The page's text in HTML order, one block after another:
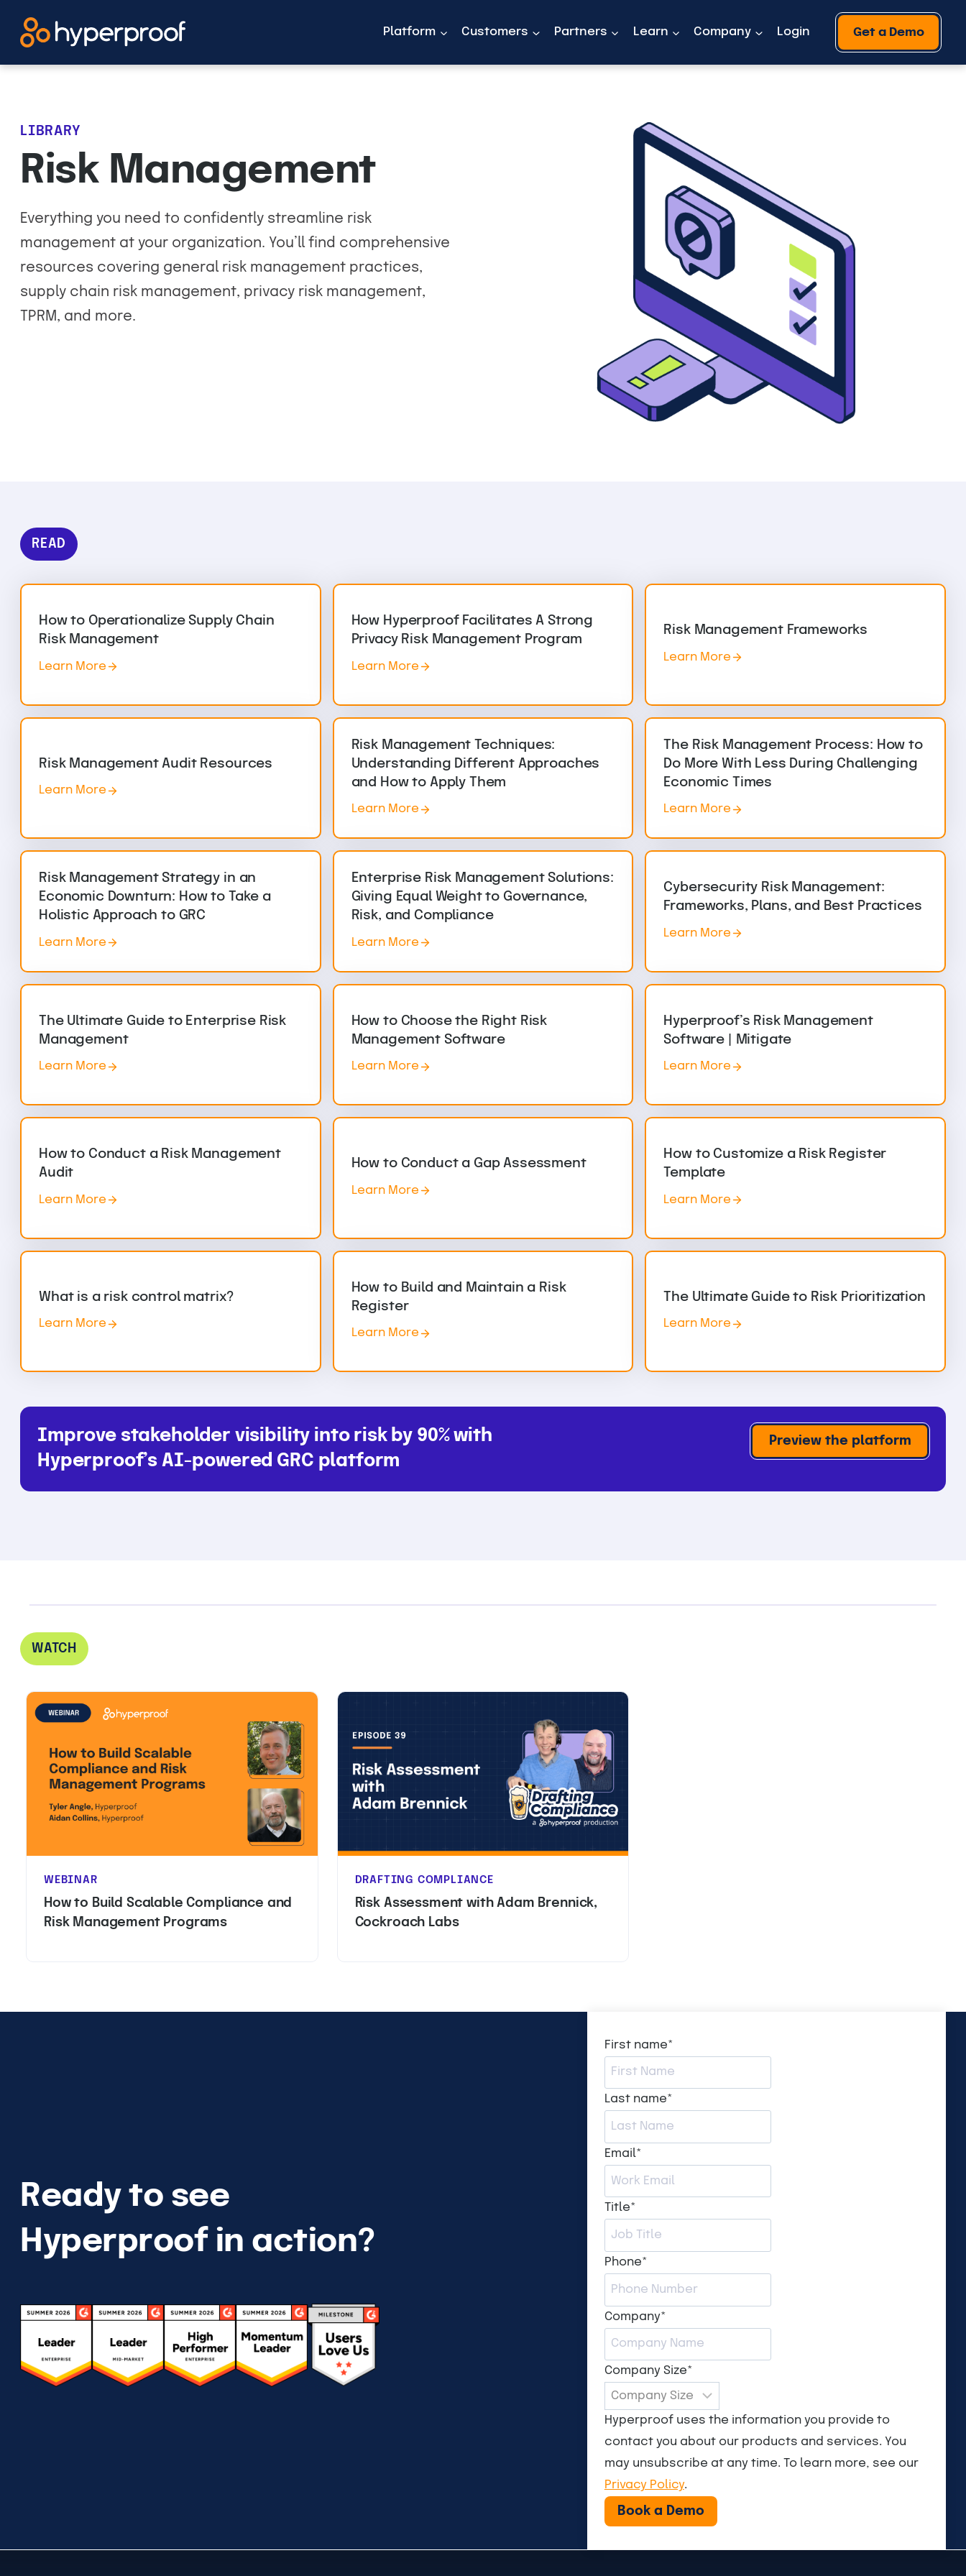
Platform Customers Partners Learn Company Login Get a Demo
LIBRARY
Risk Management
Everything you need to confidently streamline risk
management at your organization. You’ll find comprehensive
resources covering general risk management practices,
supply chain risk management, privacy risk management,
TPRM, and more.
READ
How to Operationalize Supply Chain
Risk Management
Learn More
How Hyperproof Facilitates A Strong
Privacy Risk Management Program
Learn More
Risk Management Frameworks
Learn More
Risk Management Audit Resources
Learn More
Risk Management Techniques:
Understanding Different Approaches
and How to Apply Them
Learn More
The Risk Management Process: How to
Do More With Less During Challenging
Economic Times
Learn More
Risk Management Strategy in an
Economic Downturn: How to Take a
Holistic Approach to GRC
Learn More
Enterprise Risk Management Solutions:
Giving Equal Weight to Governance,
Risk, and Compliance
Learn More
Cybersecurity Risk Management:
Frameworks, Plans, and Best Practices
Learn More
The Ultimate Guide to Enterprise Risk
Management
Learn More
How to Choose the Right Risk
Management Software
Learn More
Hyperproof’s Risk Management
Software | Mitigate
Learn More
How to Conduct a Risk Management
Audit
Learn More
How to Conduct a Gap Assessment
Learn More
How to Customize a Risk Register
Template
Learn More
What is a risk control matrix?
Learn More
How to Build and Maintain a Risk
Register
Learn More
The Ultimate Guide to Risk Prioritization
Learn More
Improve stakeholder visibility into risk by 90% with
Hyperproof’s AI-powered GRC platform
Preview the platform
WATCH
WEBINAR
How to Build Scalable Compliance and
Risk Management Programs
DRAFTING COMPLIANCE
Risk Assessment with Adam Brennick,
Cockroach Labs
Ready to see
Hyperproof in action?
First name*
Last name*
Email*
Title*
Phone*
Company*
Company Size*
Hyperproof uses the information you provide to
contact you about our products and services. You
may unsubscribe at any time. To learn more, see our
Privacy Policy.